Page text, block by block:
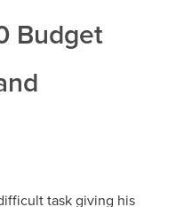
Budget
task giving his